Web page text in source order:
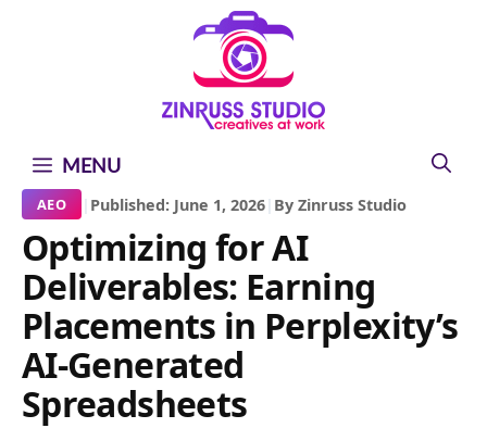
MENU
AEO | Published: June 1, 2026| By Zinruss Studio
Optimizing for AI
Deliverables: Earning
Placements in Perplexity’s
AI-Generated
Spreadsheets